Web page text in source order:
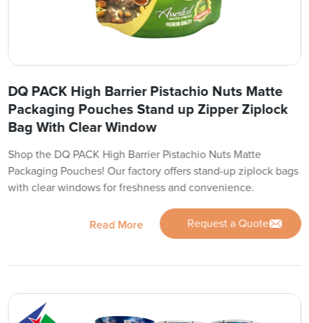
DQ PACK High Barrier Pistachio Nuts Matte
Packaging Pouches Stand up Zipper Ziplock
Bag With Clear Window
Shop the DQ PACK High Barrier Pistachio Nuts Matte
Packaging Pouches! Our factory offers stand-up ziplock bags
with clear windows for freshness and convenience.
Read More Request a Quote